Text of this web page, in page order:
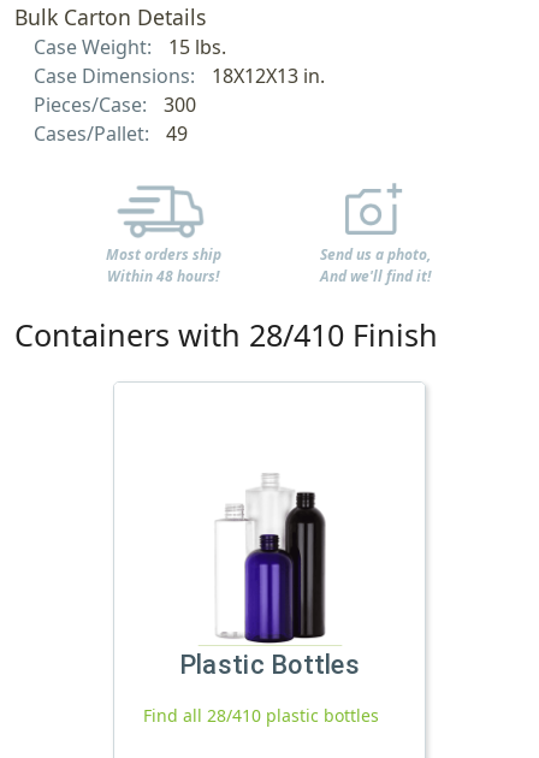
Bulk Carton Details
Case Weight:
15 lbs.
Case Dimensions:
18X12X13 in.
Pieces/Case:
300
Cases/Pallet:
49
Most orders ship
Within 48 hours!
Send us a photo,
And we'll find it!
Containers with 28/410 Finish
Plastic Bottles
Find all 28/410 plastic bottles